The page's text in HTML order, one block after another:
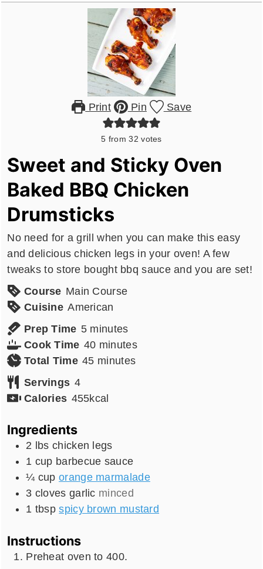
Print Pin Save
5 from32 votes
Sweet and Sticky Oven
Baked BBQ Chicken
Drumsticks
No need for a grill when you can make this easy
and delicious chicken legs in your oven! A few
tweaks to store bought bbq sauce and you are set!
Course Main Course
Cuisine American
Prep Time 5minutes
minutes
Cook Time 40minutes
minutes
Total Time 45minutes
minutes
Servings 4
Calories 455kcal
Ingredients
2 lbs chicken legs
1 cup barbecue sauce
¼ cup orange marmalade
3 cloves garlic minced
1 tbsp spicy brown mustard
Instructions
Preheat oven to 400.